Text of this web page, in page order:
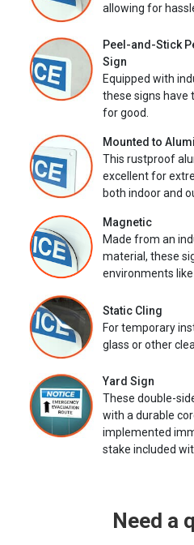
allowing for
Peel-and-Stick
Sign
Equipped with
these signs have
for good.
Mounted to
This rustproof
excellent for
both indoor and
Magnetic
Made from an
material, these
environments
Static Cling
For temporary
glass or other
Yard Sign
These double-
with a durable
implemented
stake included
Need a